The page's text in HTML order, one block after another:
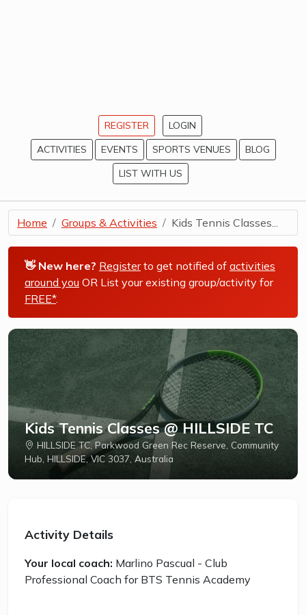
REGISTER
LOGIN
ACTIVITIES
EVENTS SPORTS VENUES
BLOG
LIST WITH US
Home Groups & Activities Kids Tennis Classes...
👋 New here? Registerto get notified of activities
around you OR List your existing group/activity for
FREE*.
Kids Tennis Classes @ HILLSIDE TC
HILLSIDE TC, Parkwood Green Rec Reserve, Community
Hub, HILLSIDE, VIC 3037, Australia
Activity Details
Your local coach: Marlino Pascual - Club
Professional Coach for BTS Tennis Academy